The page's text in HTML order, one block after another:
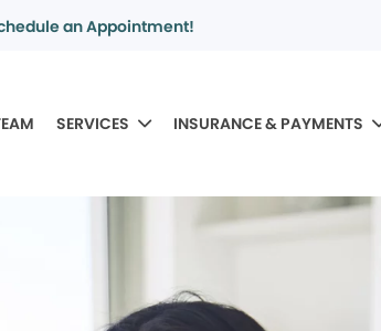
an Appointment!
SERVICES INSURANCE & PAYMENTS